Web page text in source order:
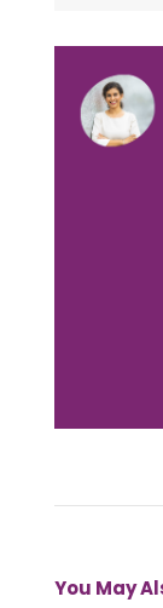
You May